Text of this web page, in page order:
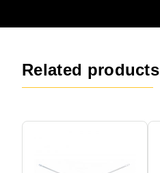
Related products